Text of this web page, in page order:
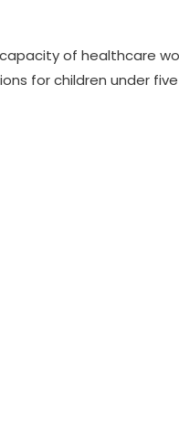
of healthcare
for children under